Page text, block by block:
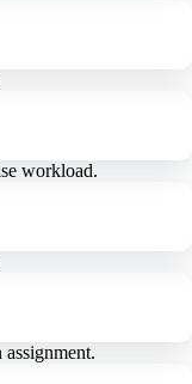
workload.